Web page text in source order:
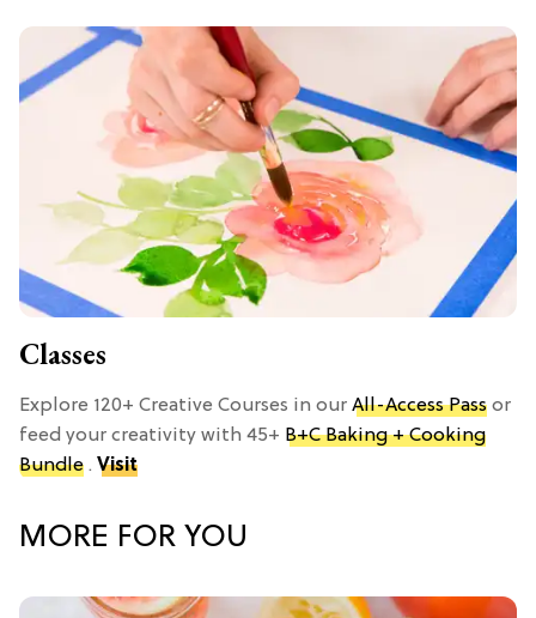
Classes
Explore 120+ Creative Courses in our All-Access Pass or
feed your creativity with 45+ B+C Baking + Cooking
Bundle . Visit
MORE FOR YOU